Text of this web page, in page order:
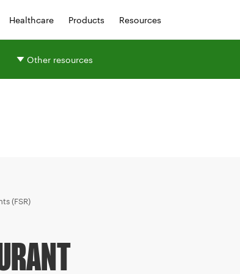
Healthcare Products Resources
Other resources
(FSR)